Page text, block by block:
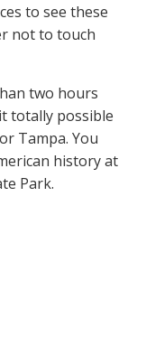
to see these
not to touch
two hours
totally possible
Tampa. You
history at
Park.